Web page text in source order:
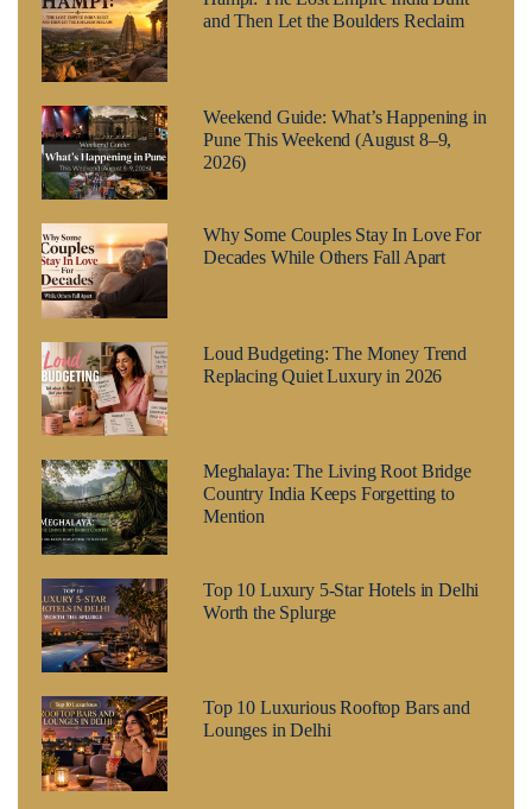
and Then Let the Boulders Reclaim
Weekend Guide: What’s Happening in
Pune This Weekend (August 8–9,
2026)
Why Some Couples Stay In Love For
Decades While Others Fall Apart
Loud Budgeting: The Money Trend
Replacing Quiet Luxury in 2026
Meghalaya: The Living Root Bridge
Country India Keeps Forgetting to
Mention
Top 10 Luxury 5-Star Hotels in Delhi
Worth the Splurge
Top 10 Luxurious Rooftop Bars and
Lounges in Delhi